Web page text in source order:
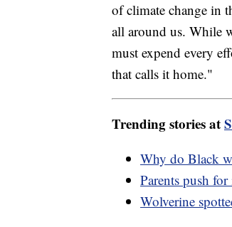
of climate change in
all around us. While
must expend every
that calls it home."
Trending stories at
Why do Black
Parents push
Wolverine